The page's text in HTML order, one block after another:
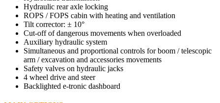
Hydraulic rear axle locking
ROPS / FOPS cabin with heating and ventilation
Tilt corrector: ± 10°
Cut-off of dangerous movements when overloaded
Auxiliary hydraulic system
Simultaneous and proportional controls for boom / telescopic
arm / excavation and accessories movements
Safety valves on hydraulic jacks
4 wheel drive and steer
Backlighted e-tronic dashboard